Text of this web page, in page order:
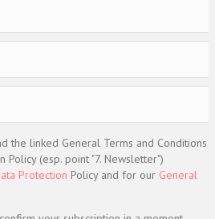
the linked General Terms and Conditions
Policy (esp. point "7. Newsletter")
Protection Policy and for our General